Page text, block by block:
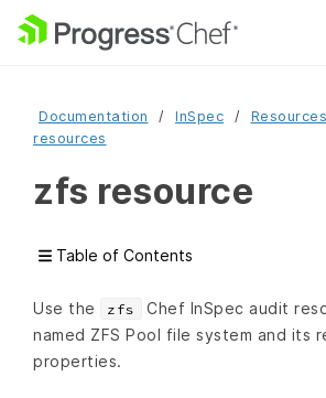
Documentation InSpec Resources
resources
zfs resource
Table of Contents
Use the zfs
Chef InSpec audit
named ZFS Pool file system and its
properties.